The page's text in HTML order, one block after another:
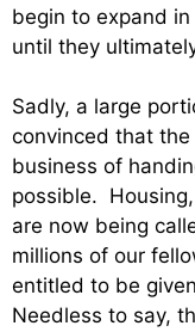
begin to expand
until they
Sadly, a large
convinced that
business of
possible.
are now being
millions of our
entitled to be
Needless to say,